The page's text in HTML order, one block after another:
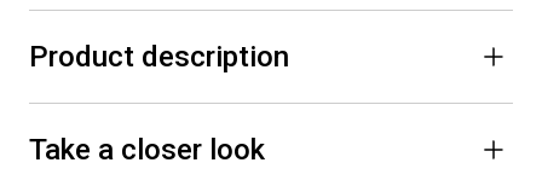
Product description
Take a closer look